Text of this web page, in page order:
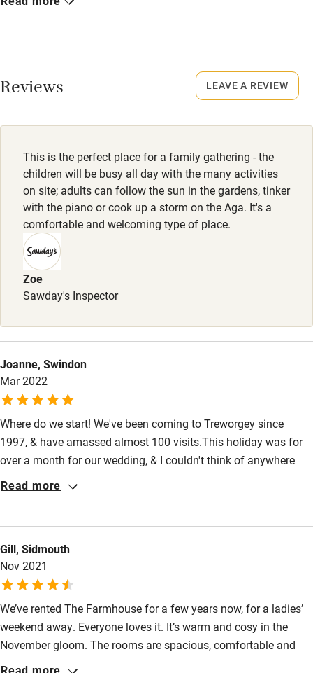
No smoking
Owner has pets
Pets welcome
Family friendly
Baby monitor
Books and toys
Children welcome
Babies welcome
High chair
Fire guard
Cot available
Shop within 3 miles
Activities
Bikes available
Closed
Smoking not permitted anywhere in the property.
Owner has pets
Animals living on the property
Reviews
This is the perfect place for a family gathering - the
children will be busy all day with the many activities
on site; adults can follow the sun in the gardens, tinker
with the piano or cook up a storm on the Aga. It's a
comfortable and welcoming type of place.
Zoe
Sawday's Inspector
Joanne, Swindon
Mar 2022
Where do we start! We've been coming to Treworgey since
1997, & have amassed almost 100 visits.This holiday was for
over a month for our wedding, & I couldn't think of anywhere
better to celebrate,with family & friends,than Treworgey. It truly
so to see the family touches still in the rooms, makes it even
more magical. Once you've found Treworgey, you don't need
anywhere else! Comfort, cleanliness, sheer perfection
Read more
Gill, Sidmouth
Nov 2021
We’ve rented The Farmhouse for a few years now, for a ladies’
weekend away. Everyone loves it. It’s warm and cosy in the
November gloom. The rooms are spacious, comfortable and
beautifully furnished. We enjoy using the Aga in the well-
Read more
LEAVE A REVIEW